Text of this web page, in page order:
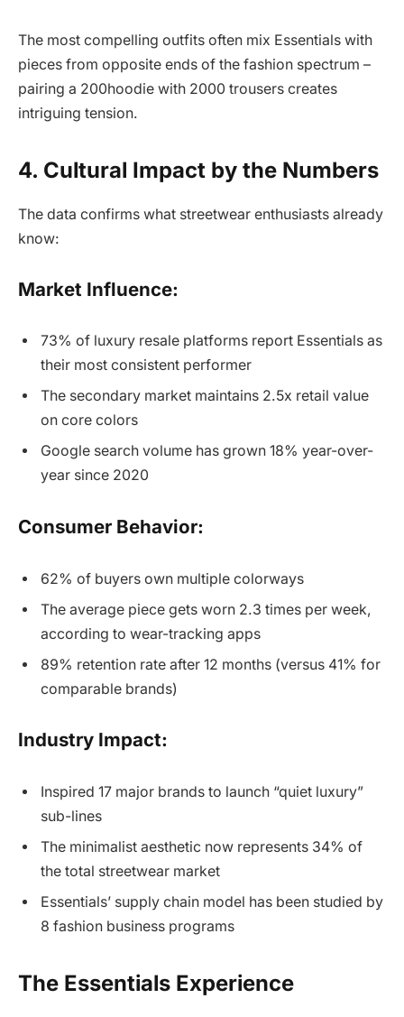
The most compelling outfits often mix Essentials with
pieces from opposite ends of the fashion spectrum –
pairing a 200hoodie with 2000 trousers creates
intriguing tension.
4. Cultural Impact by the Numbers
The data confirms what streetwear enthusiasts already
know:
Market Influence:
73% of luxury resale platforms report Essentials as
their most consistent performer
The secondary market maintains 2.5x retail value
on core colors
Google search volume has grown 18% year-over-
year since 2020
Consumer Behavior:
62% of buyers own multiple colorways
The average piece gets worn 2.3 times per week,
according to wear-tracking apps
89% retention rate after 12 months (versus 41% for
comparable brands)
Industry Impact:
Inspired 17 major brands to launch “quiet luxury”
sub-lines
The minimalist aesthetic now represents 34% of
the total streetwear market
Essentials’ supply chain model has been studied by
8 fashion business programs
The Essentials Experience